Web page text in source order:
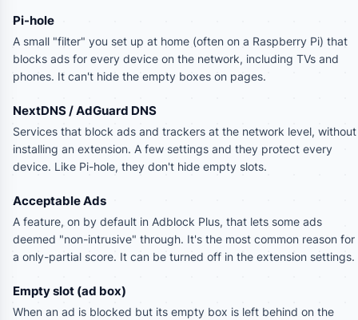
Pi-hole
A small "filter" you set up at home (often on a Raspberry Pi) that
blocks ads for every device on the network, including TVs and
phones. It can't hide the empty boxes on pages.
NextDNS / AdGuard DNS
Services that block ads and trackers at the network level, without
installing an extension. A few settings and they protect every
device. Like Pi-hole, they don't hide empty slots.
Acceptable Ads
A feature, on by default in Adblock Plus, that lets some ads
deemed "non-intrusive" through. It's the most common reason for
a only-partial score. It can be turned off in the extension settings.
Empty slot (ad box)
When an ad is blocked but its empty box is left behind on the